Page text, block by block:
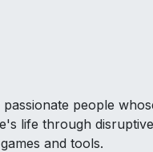
people
life through
and tools.